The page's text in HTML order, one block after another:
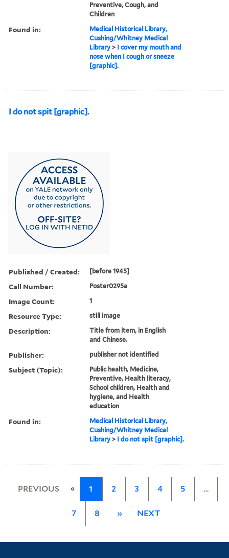
Preventive, Cough, and
Children
Found in:
Medical Historical Library,
Cushing/Whitney Medical
Library > I cover my mouth and
nose when I cough or sneeze
[graphic].
I do not spit [graphic].
Published / Created: [before 1945]
Call Number: Poster0295a
Image Count: 1
Resource Type: still image
Description:
Title from item, in English
and Chinese.
Publisher: publisher not identified
Subject (Topic):
Public health, Medicine,
Preventive, Health literacy,
School children, Health and
hygiene, and Health
education
Found in:
Medical Historical Library,
Cushing/Whitney Medical
Library > I do not spit [graphic].
PREVIOUS « 1 2 3 4 5 …
7 8 » NEXT